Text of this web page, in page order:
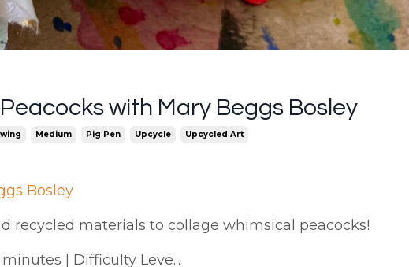
with Mary Beggs Bosley
Medium Pig Pen Upcycle Upcycled Art
Bosley
recycled materials to collage whimsical peacocks!
| Difficulty Leve...